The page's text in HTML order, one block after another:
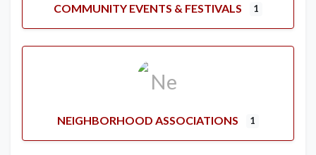
COMMUNITY EVENTS & FESTIVALS 1
NEIGHBORHOOD ASSOCIATIONS 1